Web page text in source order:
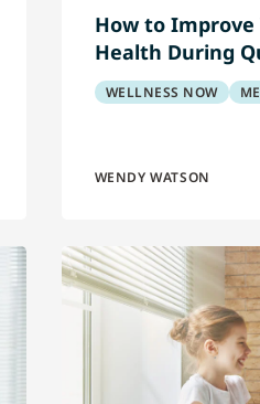
How to
Health During
WELLNESS NOW
WENDY WATSON